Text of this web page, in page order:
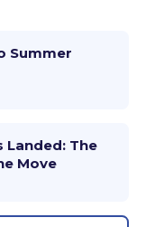
Summer
Landed: The
Move